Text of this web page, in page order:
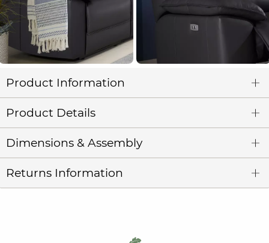
Product Information
Product Details
Dimensions & Assembly
Returns Information